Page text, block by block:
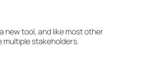
new tool, and like most other
multiple stakeholders.